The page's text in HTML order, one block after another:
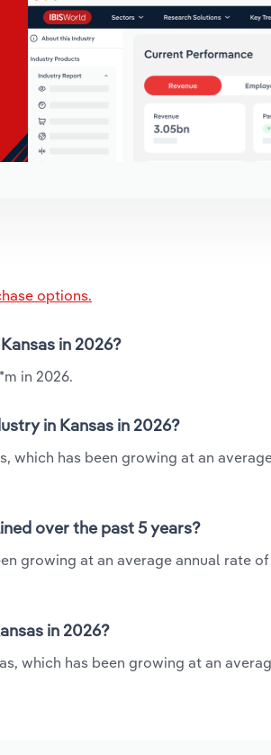
options.
in 2026?
in 2026.
in Kansas in 2026?
which has been growing at an
over the past 5 years?
growing at an average annual rate of
in 2026?
which has been growing at an